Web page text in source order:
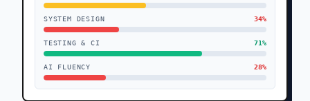
SYSTEM DESIGN 34%
TESTING & CI 71%
AI FLUENCY 28%